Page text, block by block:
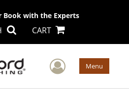
Book with the Experts
CART
User Menu